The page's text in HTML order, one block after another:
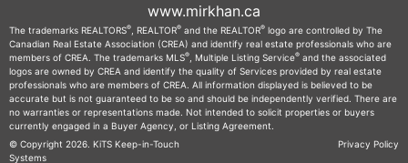
www.mirkhan.ca
The trademarks REALTORS® , REALTOR® and the REALTOR® logo are controlled by The
Canadian Real Estate Association (CREA) and identify real estate professionals who are
members of CREA. The trademarks MLS® , Multiple Listing Service® and the associated
logos are owned by CREA and identify the quality of Services provided by real estate
professionals who are members of CREA. All information displayed is believed to be
accurate but is not guaranteed to be so and should be independently verified. There are
no warranties or representations made. Not intended to solicit properties or buyers
currently engaged in a Buyer Agency, or Listing Agreement.
© Copyright 2026. KiTS Keep-in-Touch
Systems
Privacy Policy